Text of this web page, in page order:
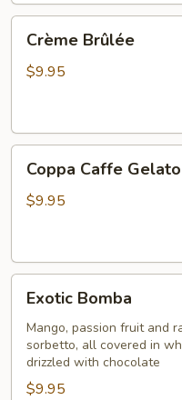
Brûlée
Crème Brûlée
$9.95
Caffe
Gelato
Coppa Caffe Gelato
$9.95
Bomba
Exotic Bomba
Mango, passion fruit and
sorbetto, all covered in
drizzled with chocolate
$9.95